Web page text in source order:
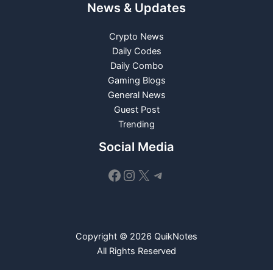
News & Updates
Crypto News
Daily Codes
Daily Combo
Gaming Blogs
General News
Guest Post
Trending
Social Media
Facebook
Instagram
X Telegram
Copyright © 2026 QuikNotes
All Rights Reserved